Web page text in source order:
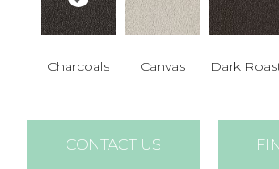
Charcoals Canvas Dark
CONTACT US